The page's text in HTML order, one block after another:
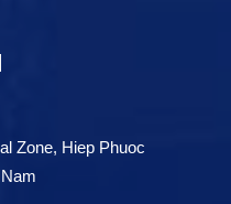
Zone, Hiep Phuoc